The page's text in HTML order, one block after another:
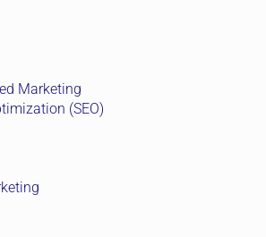
Marketing
(SEO)